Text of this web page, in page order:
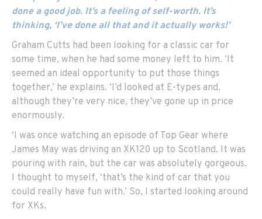
done a good job. It’s a feeling of self-worth. It’s
thinking, ‘I’ve done all that and it actually works!’
Graham Cutts had been looking for a classic car for
some time, when he had some money left to him. ‘It
seemed an ideal opportunity to put those things
together,’ he explains. ‘I’d looked at E-types and,
although they’re very nice, they’ve gone up in price
enormously.
‘I was once watching an episode of Top Gear where
James May was driving an XK120 up to Scotland. It was
pouring with rain, but the car was absolutely gorgeous.
I thought to myself, ‘that’s the kind of car that you
could really have fun with.’ So, I started looking around
for XKs.